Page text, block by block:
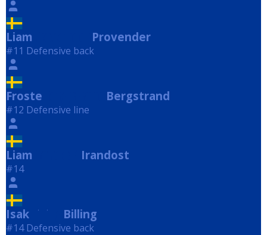
Liam Provender
#11 Defensive back
Froste Bergstrand
#12 Defensive line
Liam Irandost
#14
Isak Billing Billing
#14 Defensive back